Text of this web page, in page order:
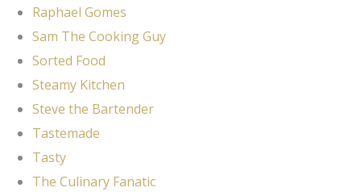
Raphael Gomes
Sam The Cooking Guy
Sorted Food
Steamy Kitchen
Steve the Bartender
Tastemade
Tasty
The Culinary Fanatic